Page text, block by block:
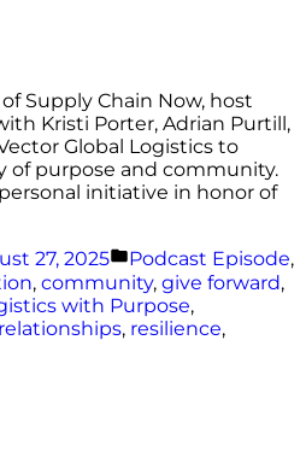
Supply Chain Now, host
Kristi Porter, Adrian Purtill,
Global Logistics to
of purpose and community.
initiative in honor of
27, 2025
Posted
in
Podcast Episode,
, community, give forward,
with Purpose,
relationships, resilience,